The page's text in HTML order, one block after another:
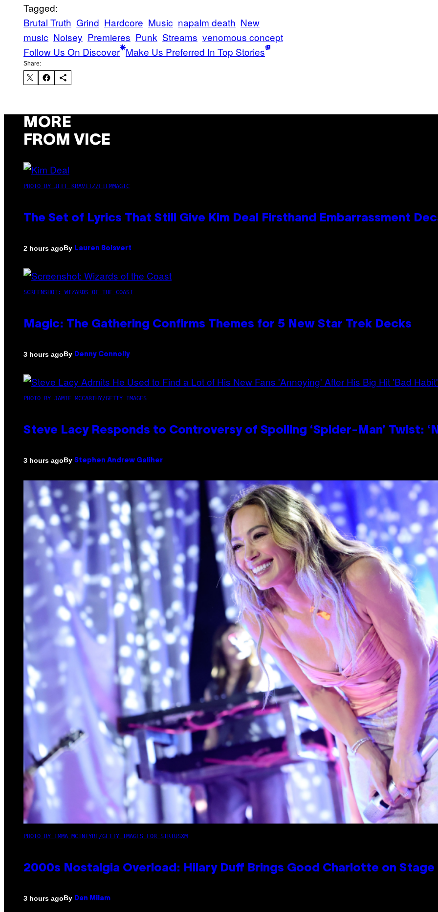
Tagged:
Brutal Truth Grind Hardcore Music napalm death New
music Noisey Premieres Punk Streams venomous concept
Follow Us On Discover Make Us Preferred In Top Stories
Share:
MORE
FROM VICE
PHOTO BY JEFF KRAVITZ/FILMMAGIC
The Set of Lyrics That Still Give Kim Deal Firsthand Embarrassment
2 hours agoBy Lauren Boisvert
SCREENSHOT: WIZARDS OF THE COAST
Magic: The Gathering Confirms Themes for 5 New Star Trek Decks
3 hours agoBy Denny Connolly
PHOTO BY JAMIE MCCARTHY/GETTY IMAGES
Steve Lacy Responds to Controversy of Spoiling ‘Spider-Man’ Twist:
3 hours agoBy Stephen Andrew Galiher
PHOTO BY EMMA MCINTYRE/GETTY IMAGES FOR SIRIUSXM
2000s Nostalgia Overload: Hilary Duff Brings Good Charlotte on Stage
3 hours agoBy Dan Milam